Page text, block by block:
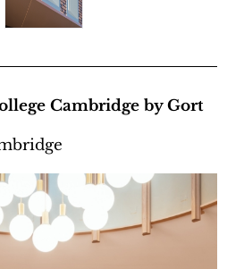
Cambridge by Gort